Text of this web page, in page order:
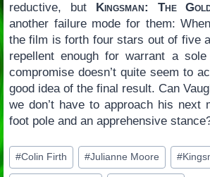
reductive, but Kingsman: The
another failure mode for them:
the film is forth four stars out of five
repellent enough for warrant a
compromise doesn’t quite seem to
good idea of the final result. Can
we don’t have to approach his next
foot pole and an apprehensive
Post
Tags:
#Colin Firth #Julianne Moore #